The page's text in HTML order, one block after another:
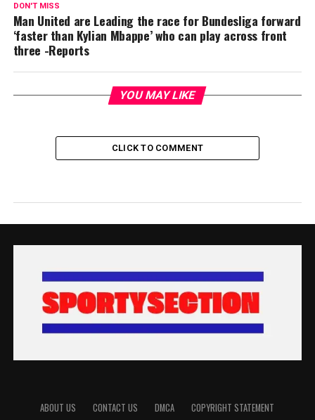
DON'T MISS
Man United are Leading the race for Bundesliga forward
‘faster than Kylian Mbappe’ who can play across front
three -Reports
YOU MAY LIKE
CLICK TO COMMENT
ABOUT US CONTACT US DMCA
COPYRIGHT STATEMENT